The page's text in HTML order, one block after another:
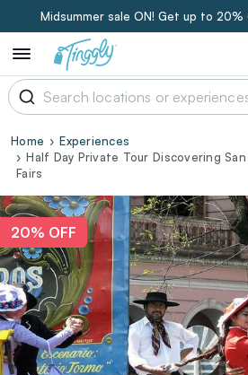
Midsummer sale ON! Get up to 20%
Home
Experiences
Half Day Private Tour Discovering
Fairs
20% OFF